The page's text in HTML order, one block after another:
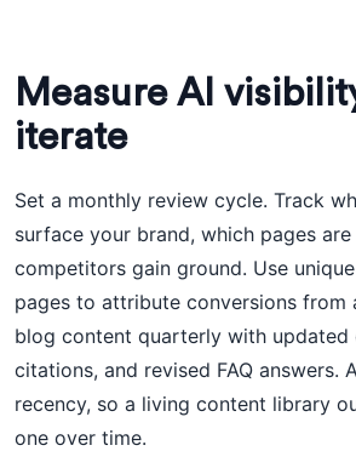
Measure AI
iterate
Set a monthly review cycle. Track
surface your brand, which pages
competitors gain ground. Use
pages to attribute conversions from
blog content quarterly with updated
citations, and revised FAQ answers.
recency, so a living content library
one over time.